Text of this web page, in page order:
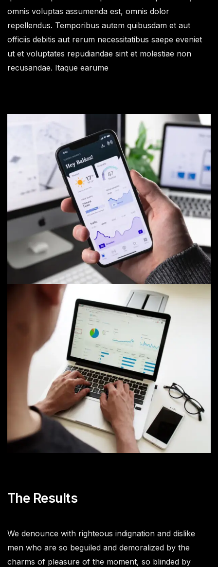
omnis voluptas assumenda est, omnis dolor
repellendus. Temporibus autem quibusdam et aut
officiis debitis aut rerum necessitatibus saepe eveniet
ut et voluptates repudiandae sint et molestiae non
recusandae. Itaque earume
The Results
We denounce with righteous indignation and dislike
men who are so beguiled and demoralized by the
charms of pleasure of the moment, so blinded by